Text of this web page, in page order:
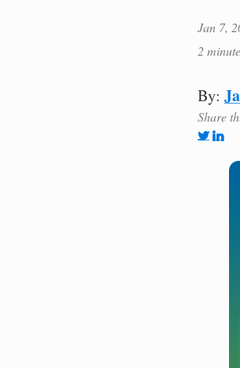
Jan 7,
2
By:
Share